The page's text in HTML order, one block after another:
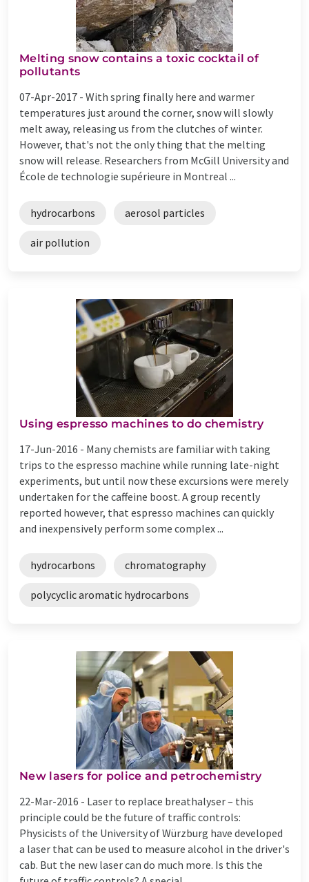
Melting snow contains a toxic cocktail of
pollutants
07-Apr-2017 - With spring finally here and warmer
temperatures just around the corner, snow will slowly
melt away, releasing us from the clutches of winter.
However, that's not the only thing that the melting
snow will release. Researchers from McGill University and
École de technologie supérieure in Montreal ...
hydrocarbons aerosol particles
air pollution
Using espresso machines to do chemistry
17-Jun-2016 - Many chemists are familiar with taking
trips to the espresso machine while running late-night
experiments, but until now these excursions were merely
undertaken for the caffeine boost. A group recently
reported however, that espresso machines can quickly
and inexpensively perform some complex ...
hydrocarbons chromatography
polycyclic aromatic hydrocarbons
New lasers for police and petrochemistry
22-Mar-2016 - Laser to replace breathalyser – this
principle could be the future of traffic controls:
Physicists of the University of Würzburg have developed
a laser that can be used to measure alcohol in the driver's
cab. But the new laser can do much more. Is this the